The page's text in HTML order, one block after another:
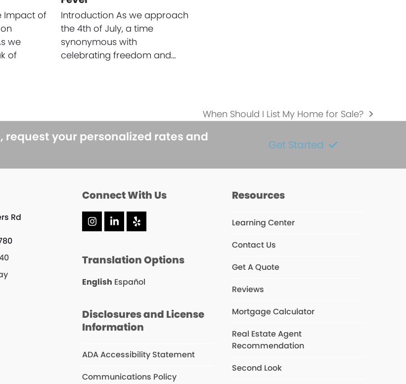
Impact of
we
of
Introduction As we approach
the 4th of July, a time
synonymous with
celebrating freedom and…
next
post:
When Should I List My Home for Sale?
request your personalized rates and
Get Started
Rd
Connect With Us
Instagram
LinkedIn
Yelp
Translation Options
English Español
Disclosures and License
Information
ADA Accessibility Statement
Communications Policy
Resources
Learning Center
Contact Us
Get A Quote
Reviews
Mortgage Calculator
Real Estate Agent
Recommendation
Second Look